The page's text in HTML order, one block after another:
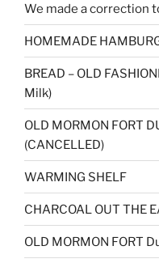
We made a correction
HOMEMADE
BREAD – OLD
Milk)
OLD MORMON FORT
(CANCELLED)
WARMING SHELF
CHARCOAL OUT THE
OLD MORMON FORT